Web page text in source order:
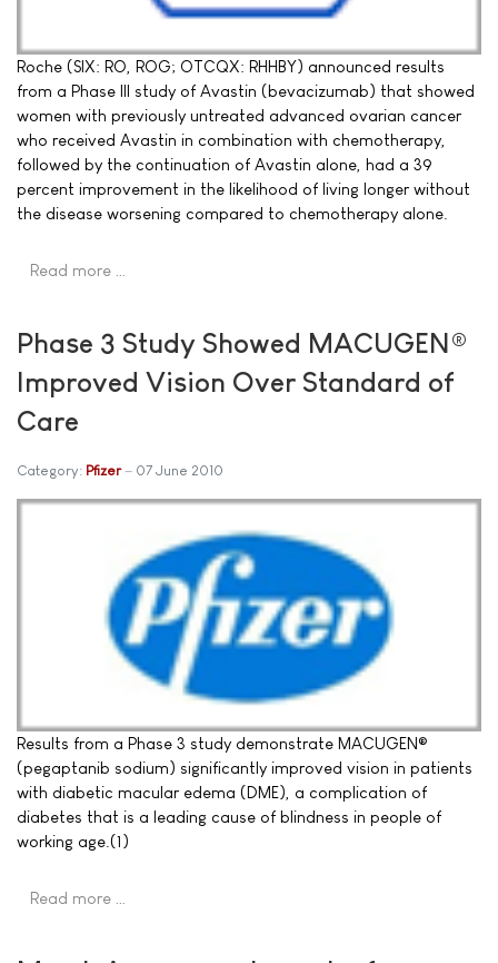
Roche (SIX: RO, ROG; OTCQX: RHHBY) announced results
from a Phase III study of Avastin (bevacizumab) that showed
women with previously untreated advanced ovarian cancer
who received Avastin in combination with chemotherapy,
followed by the continuation of Avastin alone, had a 39
percent improvement in the likelihood of living longer without
the disease worsening compared to chemotherapy alone.
Read more …
Phase 3 Study Showed MACUGEN®
Improved Vision Over Standard of
Care
Category: Pfizer 07 June 2010
Results from a Phase 3 study demonstrate MACUGEN®
(pegaptanib sodium) significantly improved vision in patients
with diabetic macular edema (DME), a complication of
diabetes that is a leading cause of blindness in people of
working age.(1)
Read more …